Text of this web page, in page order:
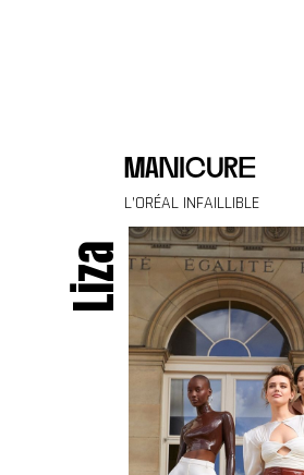
manicure
L’ORÉAL INFAILLIBLE
Liza